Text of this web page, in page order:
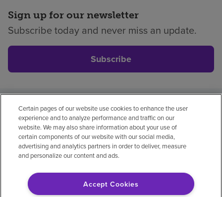
Sign up for our newsletter
Subscribe today and never miss an update.
Subscribe
Privacy policyLegalNo surprisesAccessibility
Non-EnglishNotice of non-discrimination
Vendor compliance
© 2026 Encompass Health Corporation
Certain pages of our website use cookies to enhance the user
experience and to analyze performance and traffic on our
website. We may also share information about your use of
certain components of our website with our social media,
advertising and analytics partners in order to deliver, measure
and personalize our content and ads.
Accept Cookies